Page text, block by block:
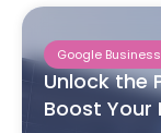
Google Business
Unlock the
Boost Your